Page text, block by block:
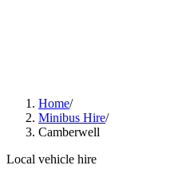
Home/
Minibus Hire/
Camberwell
Local vehicle hire